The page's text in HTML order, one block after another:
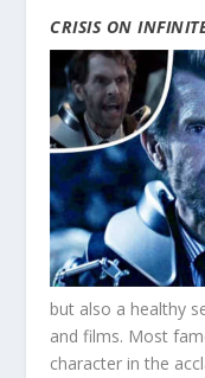
CRISIS ON
but also a healthy
and films. Most
character in the